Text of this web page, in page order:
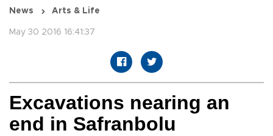
News Arts & Life
May 30 2016 16:41:37
Excavations nearing an
end in Safranbolu